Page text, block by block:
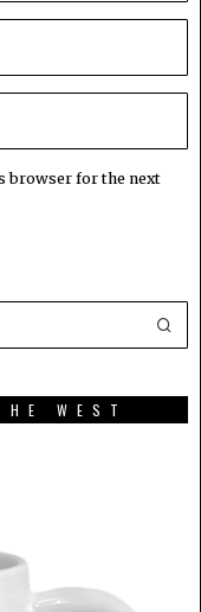
browser for the next
WEST